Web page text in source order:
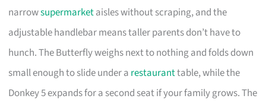
narrowsupermarketaisles without scraping, and the
adjustable handlebar means taller parents don’t have to
hunch. The Butterfly weighs next to nothing and folds down
small enough to slide under a restauranttable, while the
Donkey 5 expands for a second seat if your family grows. The